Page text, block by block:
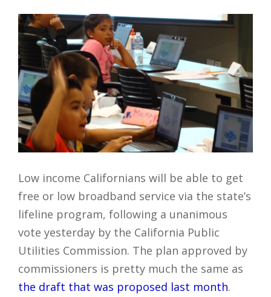
Low income Californians will be able to get
free or low broadband service via the state’s
lifeline program, following a unanimous
vote yesterday by the California Public
Utilities Commission. The plan approved by
commissioners is pretty much the same as
the draft that was proposed last month.